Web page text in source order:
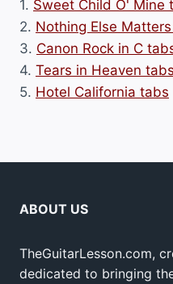
1. Sweet Child O' Mine
2. Nothing Else
3. Canon Rock in C
4. Tears in Heaven tabs
5. Hotel California tabs
ABOUT US
TheGuitarLesson.com,
dedicated to bringing